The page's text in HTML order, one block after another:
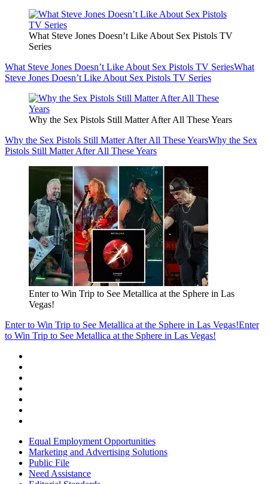
What Steve Jones Doesn’t Like About Sex Pistols TV
Series
What Steve Jones Doesn’t Like About Sex Pistols TV SeriesWhat
Steve Jones Doesn’t Like About Sex Pistols TV Series
Why the Sex Pistols Still Matter After All These Years
Why the Sex Pistols Still Matter After All These YearsWhy the Sex
Pistols Still Matter After All These Years
Enter to Win Trip to See Metallica at the Sphere in Las
Vegas!
Enter to Win Trip to See Metallica at the Sphere in Las Vegas!Enter
to Win Trip to See Metallica at the Sphere in Las Vegas!
Equal Employment Opportunities
Marketing and Advertising Solutions
Public File
Need Assistance